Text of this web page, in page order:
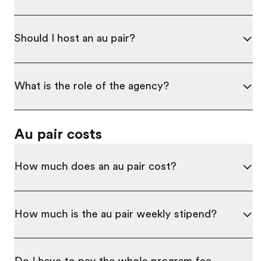
Should I host an au pair?
What is the role of the agency?
Au pair costs
How much does an au pair cost?
How much is the au pair weekly stipend?